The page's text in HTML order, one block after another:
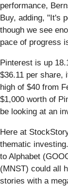
performance,
Buy, adding, "It's
though we see
pace of progress
Pinterest is up
$36.11 per share,
high of $40 from
$1,000 worth of
be looking at an
Here at
thematic
to Alphabet
(MNST) could all
stories with a